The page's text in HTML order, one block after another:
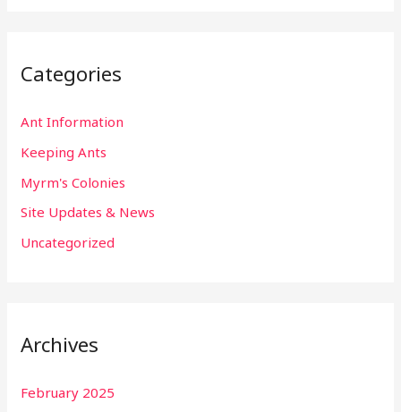
Categories
Ant Information
Keeping Ants
Myrm's Colonies
Site Updates & News
Uncategorized
Archives
February 2025